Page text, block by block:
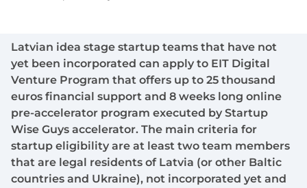
Latvian idea stage startup teams that have not
yet been incorporated can apply to EIT Digital
Venture Program that offers up to 25 thousand
euros financial support and 8 weeks long online
pre-accelerator program executed by Startup
Wise Guys accelerator. The main criteria for
startup eligibility are at least two team members
that are legal residents of Latvia (or other Baltic
countries and Ukraine), not incorporated yet and